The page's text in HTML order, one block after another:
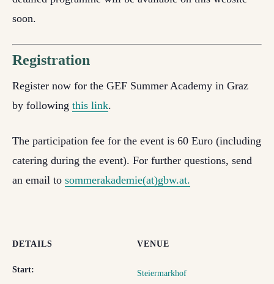
soon.
Registration
Register now for the GEF Summer Academy in Graz
by following this link.
The participation fee for the event is 60 Euro (including
catering during the event). For further questions, send
an email to sommerakademie(at)gbw.at.
DETAILS
Start:
VENUE
Steiermarkhof